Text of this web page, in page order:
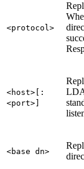
<protocol>
<host>[:
<port>]
<base dn>